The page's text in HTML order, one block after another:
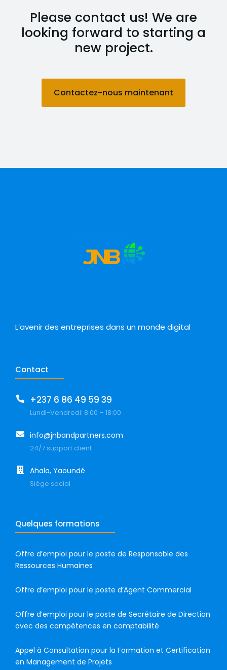
Please contact us! We are
looking forward to starting a
new project.
Contactez-nous maintenant
L’avenir des entreprises dans un monde digital
Contact
+237 6 86 49 59 39
Lundi-Vendredi: 8:00 – 18:00
info@jnbandpartners.com
24/7 support client
Ahala, Yaoundé
Siège social
Quelques formations
Offre d’emploi pour le poste de Responsable des
Ressources Humaines
Offre d’emploi pour le poste d’Agent Commercial
Offre d’emploi pour le poste de Secrétaire de Direction
avec des compétences en comptabilité
Appel à Consultation pour la Formation et Certification
en Management de Projets